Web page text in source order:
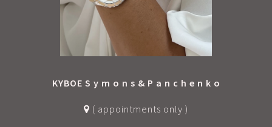
KYBOE S y m o n s & P a n c h e n k o
( appointments only )